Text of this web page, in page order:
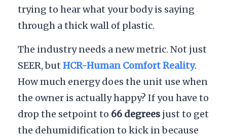
trying to hear what your body is saying
through a thick wall of plastic.
The industry needs a new metric. Not just
SEER, but HCR-Human Comfort Reality.
How much energy does the unit use when
the owner is actually happy? If you have to
drop the setpoint to 66 degrees just to get
the dehumidification to kick in because